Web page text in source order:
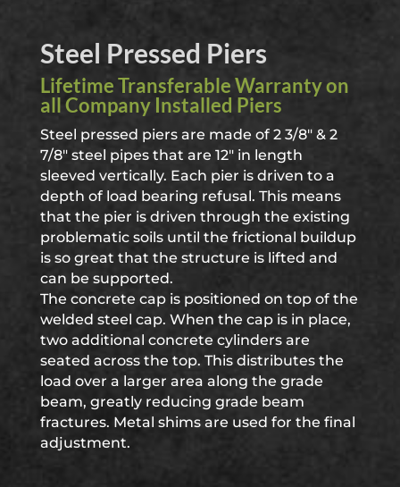
Steel Pressed Piers
Lifetime Transferable Warranty on
all Company Installed Piers
Steel pressed piers are made of 2 3/8″ & 2
7/8″ steel pipes that are 12″ in length
sleeved vertically. Each pier is driven to a
depth of load bearing refusal. This means
that the pier is driven through the existing
problematic soils until the frictional buildup
is so great that the structure is lifted and
can be supported.
The concrete cap is positioned on top of the
welded steel cap. When the cap is in place,
two additional concrete cylinders are
seated across the top. This distributes the
load over a larger area along the grade
beam, greatly reducing grade beam
fractures. Metal shims are used for the final
adjustment.